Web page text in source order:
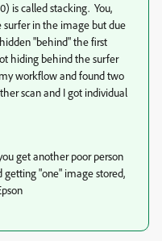
is called stacking. You,
surfer in the image but due
"behind" the first
hiding behind the surfer
workflow and found two
scan and I got individual
get another poor person
getting "one" image stored,